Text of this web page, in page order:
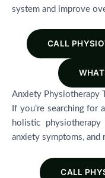
system and improve
CALL
Anxiety Physiotherapy
If you’re searching for
holistic
anxiety symptoms, and
CALL